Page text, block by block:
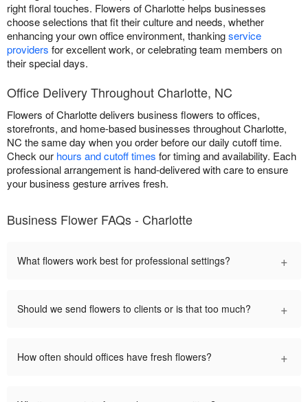
right floral touches. Flowers of Charlotte helps businesses
choose selections that fit their culture and needs, whether
enhancing your own office environment, thankingservice
providers for excellent work, or celebrating team members on
their special days.
Office Delivery Throughout Charlotte, NC
Flowers of Charlotte delivers business flowers to offices,
storefronts, and home-based businesses throughout Charlotte,
NC the same day when you order before our daily cutoff time.
Check our hours and cutoff times for timing and availability. Each
professional arrangement is hand-delivered with care to ensure
your business gesture arrives fresh.
Business Flower FAQs - Charlotte
What flowers work best for professional settings? +
Should we send flowers to clients or is that too much? +
How often should offices have fresh flowers? +